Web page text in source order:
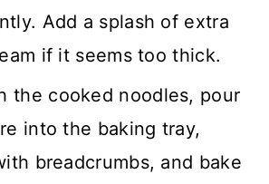
Add a splash of extra
if it seems too thick.
the cooked noodles, pour
into the baking tray,
breadcrumbs, and bake